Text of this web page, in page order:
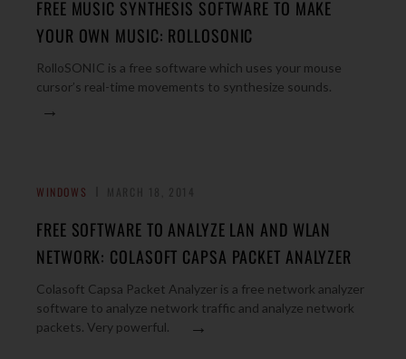
FREE MUSIC SYNTHESIS SOFTWARE TO MAKE
YOUR OWN MUSIC: ROLLOSONIC
RolloSONIC is a free software which uses your mouse
cursor’s real-time movements to synthesize sounds.
→
WINDOWS
FREE SOFTWARE TO ANALYZE LAN AND WLAN
NETWORK: COLASOFT CAPSA PACKET ANALYZER
Colasoft Capsa Packet Analyzer is a free network analyzer
software to analyze network traffic and analyze network
packets. Very powerful.
→